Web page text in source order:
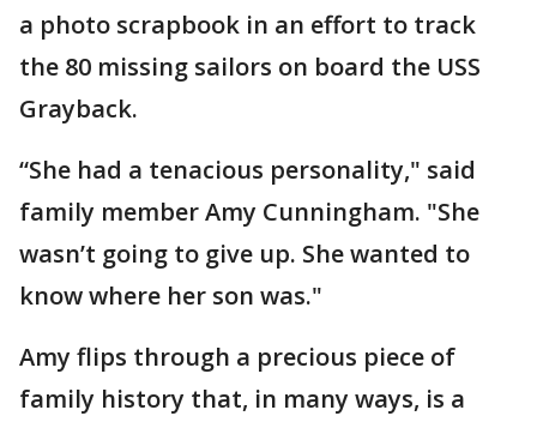
a photo scrapbook in an effort to track
the 80 missing sailors on board the USS
Grayback.
“She had a tenacious personality," said
family member Amy Cunningham. "She
wasn’t going to give up. She wanted to
know where her son was."
Amy flips through a precious piece of
family history that, in many ways, is a